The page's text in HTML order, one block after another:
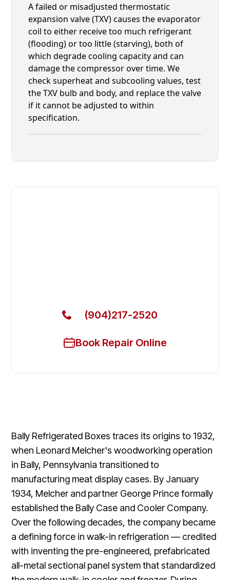
A failed or misadjusted thermostatic
expansion valve (TXV) causes the evaporator
coil to either receive too much refrigerant
(flooding) or too little (starving), both of
which degrade cooling capacity and can
damage the compressor over time. We
check superheat and subcooling values, test
the TXV bulb and body, and replace the valve
if it cannot be adjusted to within
specification.
(904)217-2520
Book Repair Online
Bally Refrigerated Boxes traces its origins to 1932,
when Leonard Melcher's woodworking operation
in Bally, Pennsylvania transitioned to
manufacturing meat display cases. By January
1934, Melcher and partner George Prince formally
established the Bally Case and Cooler Company.
Over the following decades, the company became
a defining force in walk-in refrigeration — credited
with inventing the pre-engineered, prefabricated
all-metal sectional panel system that standardized